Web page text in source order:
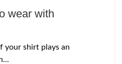
wear with
your shirt plays an